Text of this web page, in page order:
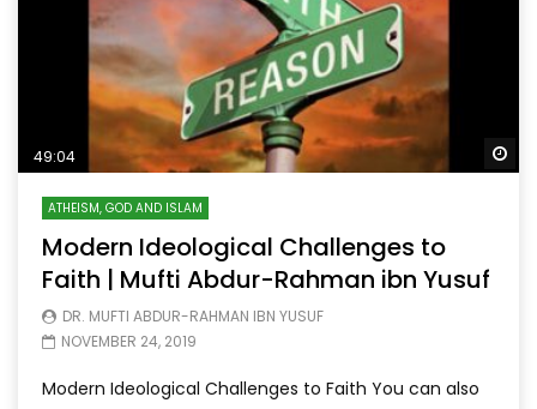
49:04
ATHEISM, GOD AND ISLAM
Modern Ideological Challenges to
Faith | Mufti Abdur-Rahman ibn Yusuf
DR. MUFTI ABDUR-RAHMAN IBN YUSUF
NOVEMBER 24, 2019
Modern Ideological Challenges to Faith You can also